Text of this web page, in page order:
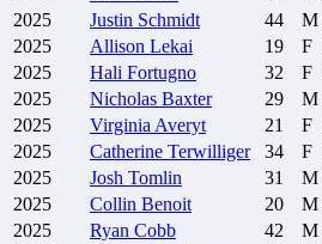
2025
Justin Schmidt 44 M
2025
Allison Lekai 19 F
2025
Hali Fortugno 32 F
2025
Nicholas Baxter 29 M
2025
Virginia Averyt 21 F
2025
Catherine Terwilliger 34 F
2025
Josh Tomlin 31 M
2025
Collin Benoit 20 M
2025
Ryan Cobb 42 M